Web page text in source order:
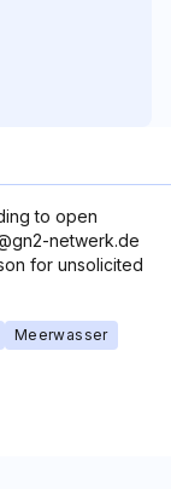
to open
netwerk.de
for unsolicited
Meerwasser